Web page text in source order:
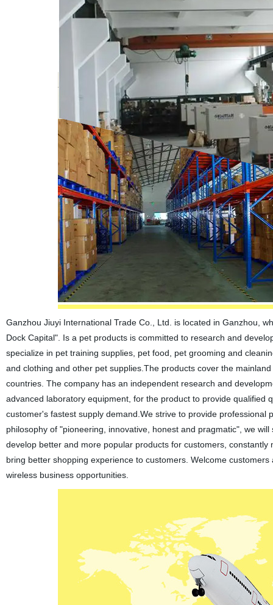
Ganzhou Jiuyi International Trade Co., Ltd. is located in Ganzhou,
Dock Capital". Is a pet products is committed to research and
specialize in pet training supplies, pet food, pet grooming and
and clothing and other pet supplies.The products cover the
countries. The company has an independent research and
advanced laboratory equipment, for the product to provide qualified
customer's fastest supply demand.We strive to provide
philosophy of "pioneering, innovative, honest and pragmatic", we
develop better and more popular products for customers,
bring better shopping experience to customers. Welcome
wireless business opportunities.